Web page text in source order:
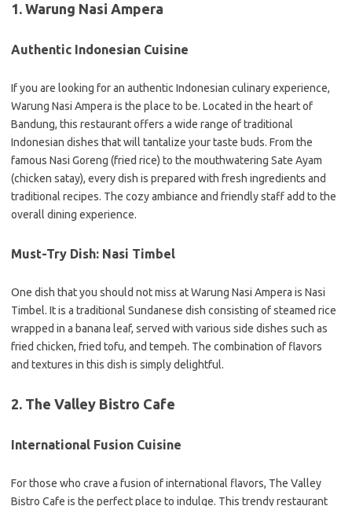
1. Warung Nasi Ampera
Authentic Indonesian Cuisine
If you are looking for an authentic Indonesian culinary experience,
Warung Nasi Ampera is the place to be. Located in the heart of
Bandung, this restaurant offers a wide range of traditional
Indonesian dishes that will tantalize your taste buds. From the
famous Nasi Goreng (fried rice) to the mouthwatering Sate Ayam
(chicken satay), every dish is prepared with fresh ingredients and
traditional recipes. The cozy ambiance and friendly staff add to the
overall dining experience.
Must-Try Dish: Nasi Timbel
One dish that you should not miss at Warung Nasi Ampera is Nasi
Timbel. It is a traditional Sundanese dish consisting of steamed rice
wrapped in a banana leaf, served with various side dishes such as
fried chicken, fried tofu, and tempeh. The combination of flavors
and textures in this dish is simply delightful.
2. The Valley Bistro Cafe
International Fusion Cuisine
For those who crave a fusion of international flavors, The Valley
Bistro Cafe is the perfect place to indulge. This trendy restaurant